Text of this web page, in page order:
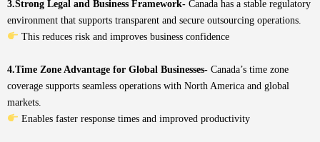
3.Strong Legal and Business Framework- Canada has a stable regulatory
environment that supports transparent and secure outsourcing operations.
This reduces risk and improves business confidence
4.Time Zone Advantage for Global Businesses- Canada’s time zone
coverage supports seamless operations with North America and global
markets.
Enables faster response times and improved productivity